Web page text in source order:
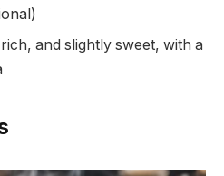
and slightly sweet, with a